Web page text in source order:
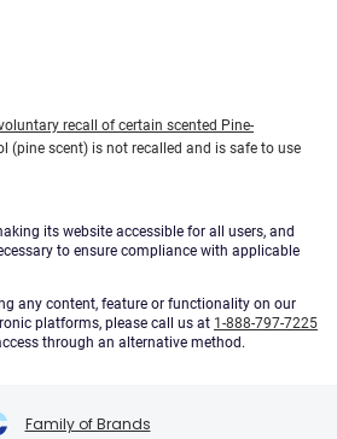
recall of certain scented Pine-
(pine scent) is not recalled and is safe to use
its website accessible for all users, and
to ensure compliance with applicable
any content, feature or functionality on our
platforms, please call us at 1-888-797-7225
through an alternative method.
Family of Brands